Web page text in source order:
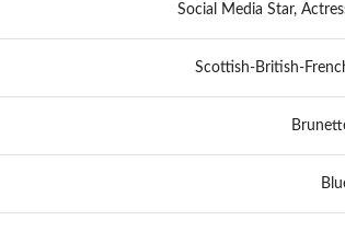
Social Media Star,
Scottish-British-